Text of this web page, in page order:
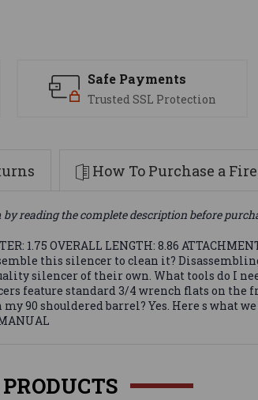
Safe Payments
Trusted SSL Protection
How To Purchase a
reading the complete description before
1.75 OVERALL LENGTH: 8.86
this silencer to clean it?
silencer of their own. What tools do I
feature standard 3/4 wrench flats on the
my 90 shouldered barrel? Yes. Here s